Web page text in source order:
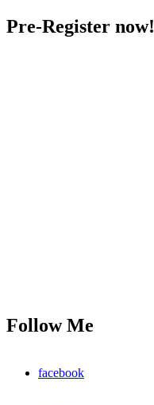
Pre-Register now!
Follow Me
facebook